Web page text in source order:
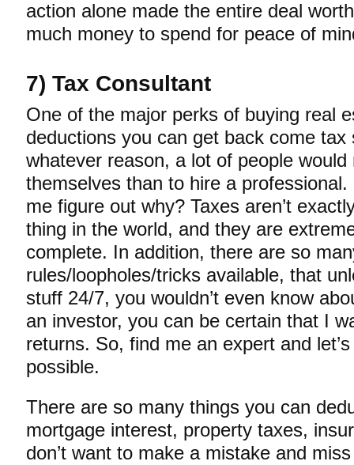
action alone made the entire deal
much money to spend for peace of
7) Tax Consultant
One of the major perks of buying real
deductions you can get back come tax
whatever reason, a lot of people
themselves than to hire a professional.
me figure out why? Taxes aren’t
thing in the world, and they are
complete. In addition, there are so
rules/loopholes/tricks available, that
stuff 24/7, you wouldn’t even know
an investor, you can be certain that I
returns. So, find me an expert and
possible.
There are so many things you can
mortgage interest, property taxes,
don’t want to make a mistake and